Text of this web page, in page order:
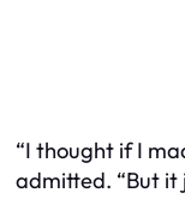
“I thought if I
admitted. “But it